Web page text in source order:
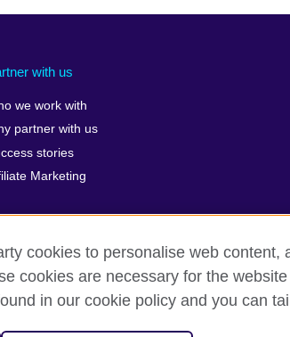
with us
we work with
partner with us
stories
Marketing
of use Accessibility Cookies
cookies to personalise web content,
cookies are necessary for the
in our cookie policy and you can